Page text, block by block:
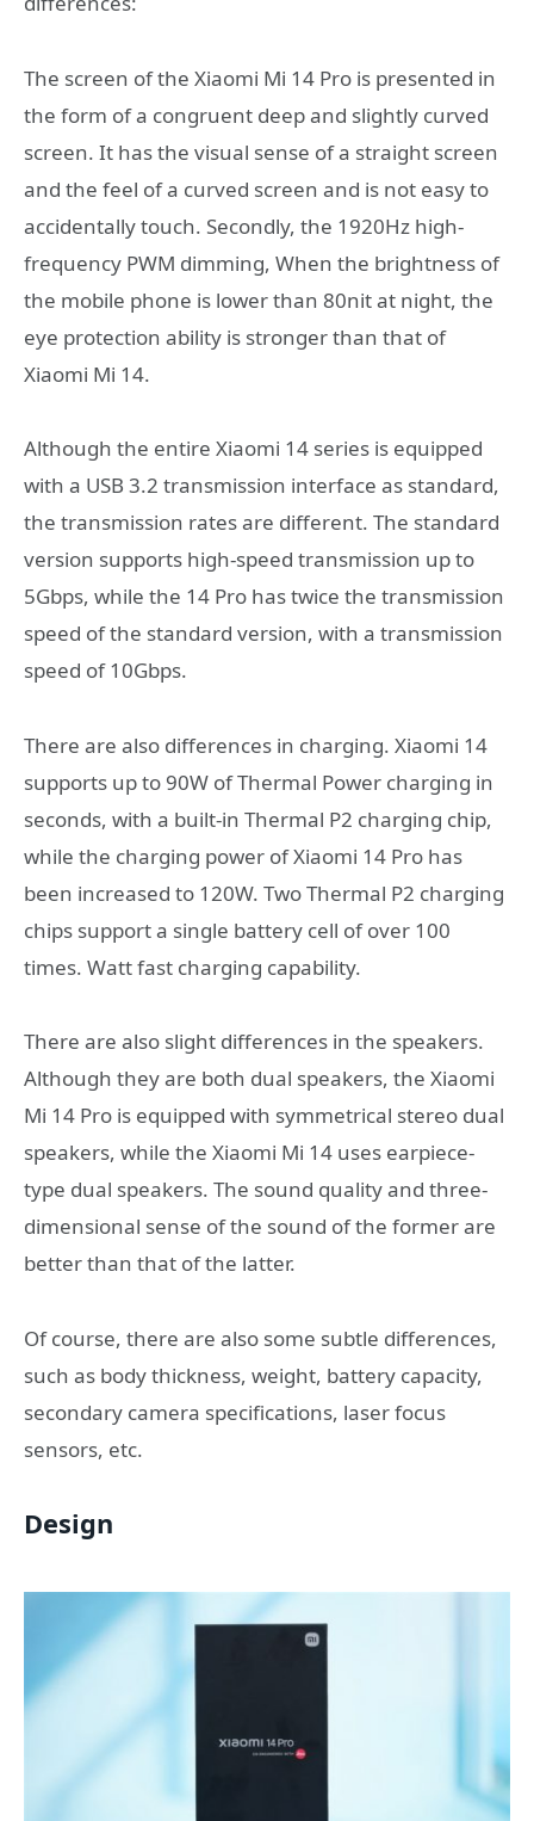
The screen of the Xiaomi Mi 14 Pro is presented in
the form of a congruent deep and slightly curved
screen. It has the visual sense of a straight screen
and the feel of a curved screen and is not easy to
accidentally touch. Secondly, the 1920Hz high-
frequency PWM dimming, When the brightness of
the mobile phone is lower than 80nit at night, the
eye protection ability is stronger than that of
Xiaomi Mi 14.
Although the entire Xiaomi 14 series is equipped
with a USB 3.2 transmission interface as standard,
the transmission rates are different. The standard
version supports high-speed transmission up to
5Gbps, while the 14 Pro has twice the transmission
speed of the standard version, with a transmission
speed of 10Gbps.
There are also differences in charging. Xiaomi 14
supports up to 90W of Thermal Power charging in
seconds, with a built-in Thermal P2 charging chip,
while the charging power of Xiaomi 14 Pro has
been increased to 120W. Two Thermal P2 charging
chips support a single battery cell of over 100
times. Watt fast charging capability.
There are also slight differences in the speakers.
Although they are both dual speakers, the Xiaomi
Mi 14 Pro is equipped with symmetrical stereo dual
speakers, while the Xiaomi Mi 14 uses earpiece-
type dual speakers. The sound quality and three-
dimensional sense of the sound of the former are
better than that of the latter.
Of course, there are also some subtle differences,
such as body thickness, weight, battery capacity,
secondary camera specifications, laser focus
sensors, etc.
Design